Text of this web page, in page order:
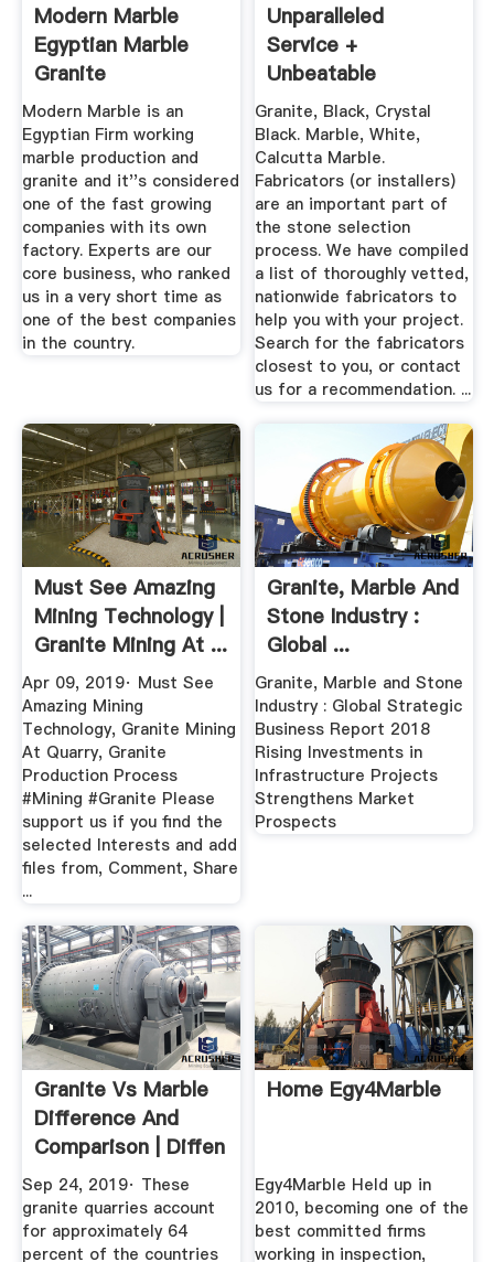
Modern Marble
Egyptian Marble
Granite
Modern Marble is an
Egyptian Firm working
marble production and
granite and it''s considered
one of the fast growing
companies with its own
factory. Experts are our
core business, who ranked
us in a very short time as
one of the best companies
in the country.
Unparalleled
Service +
Unbeatable
Selection Of Stone
...
Granite, Black, Crystal
Black. Marble, White,
Calcutta Marble.
Fabricators (or installers)
are an important part of
the stone selection
process. We have compiled
a list of thoroughly vetted,
nationwide fabricators to
help you with your project.
Search for the fabricators
closest to you, or contact
us for a recommendation. ...
Must See Amazing
Mining Technology |
Granite Mining At ...
Apr 09, 2019· Must See
Amazing Mining
Technology, Granite Mining
At Quarry, Granite
Production Process
#Mining #Granite Please
support us if you find the
selected Interests and add
files from, Comment, Share
...
Granite, Marble And
Stone Industry :
Global ...
Granite, Marble and Stone
Industry : Global Strategic
Business Report 2018
Rising Investments in
Infrastructure Projects
Strengthens Market
Prospects
Granite Vs Marble
Difference And
Comparison | Diffen
Sep 24, 2019· These
granite quarries account
for approximately 64
percent of the countries
Home Egy4Marble
Egy4Marble Held up in
2010, becoming one of the
best committed firms
working in inspection,